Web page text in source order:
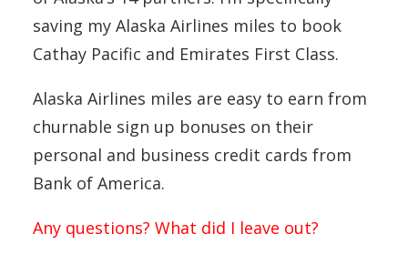
saving my Alaska Airlines miles to book
Cathay Pacific and Emirates First Class.
Alaska Airlines miles are easy to earn from
churnable sign up bonuses on their
personal and business credit cards from
Bank of America.
Any questions? What did I leave out?